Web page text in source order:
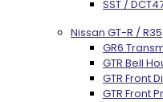
SST /
Nissan GT-R / R35
GR6
GTR Bell
GTR Front
GTR Front